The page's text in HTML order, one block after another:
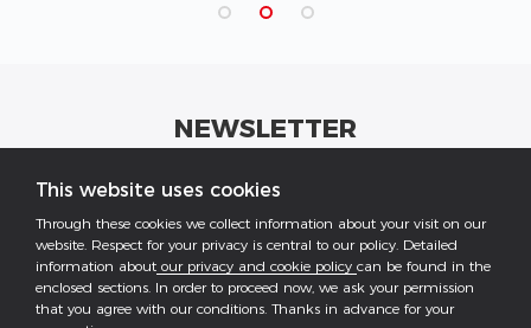
This website uses cookies
Through these cookies we collect information about your visit on our
website. Respect for your privacy is central to our policy. Detailed
information about our privacy and cookie policy can be found in the
enclosed sections. In order to proceed now, we ask your permission
that you agree with our conditions. Thanks in advance for your
NEWSLETTER
Follow US